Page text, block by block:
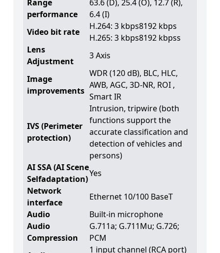
Range
performance
63.6 (D), 25.4 (O), 12.7 (R),
6.4 (I)
Video bit rate
H.264: 3 kbps8192 kbps
H.265: 3 kbps8192 kbpss
Lens
Adjustment
3 Axis
Image
improvements
WDR (120 dB), BLC, HLC,
AWB, AGC, 3D-NR, ROI ,
Smart IR
IVS (Perimeter
protection)
Intrusion, tripwire (both
functions support the
accurate classification and
detection of vehicles and
persons)
AI SSA (AI Scene
Selfadaptation)
Yes
Network
interface
Ethernet 10/100 BaseT
Audio
Built-in microphone
Audio
Compression
G.711a; G.711Mu; G.726;
PCM
1 input channel (RCA port)